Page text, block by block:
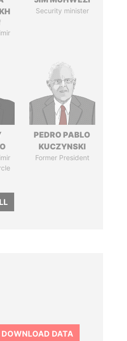
Security minister
PEDRO PABLO
KUCZYNSKI
Former President
DOWNLOAD DATA